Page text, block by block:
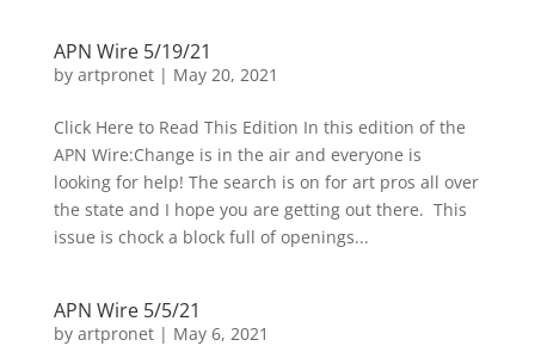
APN Wire 5/19/21
by artpronet| May 20, 2021
Click Here to Read This Edition In this edition of the
APN Wire:Change is in the air and everyone is
looking for help! The search is on for art pros all over
the state and I hope you are getting out there. This
issue is chock a block full of openings...
APN Wire 5/5/21
by artpronet| May 6, 2021